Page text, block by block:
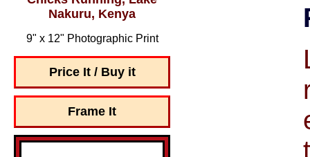
Nakuru, Kenya
9" x 12" Photographic Print
Price It / Buy it
Frame It